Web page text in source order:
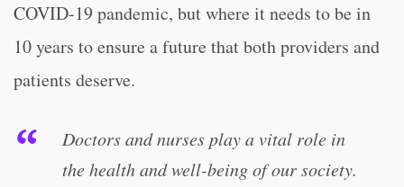
COVID-19 pandemic, but where it needs to be in
10 years to ensure a future that both providers and
patients deserve.
Doctors and nurses play a vital role in
the health and well-being of our society.